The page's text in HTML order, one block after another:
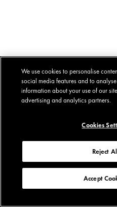
We use cookies to personalise
social media features and to
information about your use of our
advertising and analytics partners.
Cookies
Reject
Accept